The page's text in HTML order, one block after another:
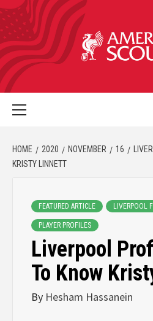
HOME 2020 NOVEMBER 16
KRISTY LINNETT
FEATURED ARTICLE LIVERPOOL
PLAYER PROFILES
Liverpool
To Know
By Hesham Hassanein